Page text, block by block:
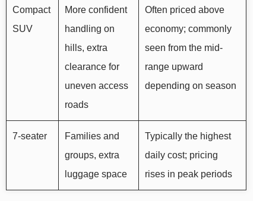
Compact
SUV
More confident
handling on
hills, extra
clearance for
uneven access
roads
Often priced above
economy; commonly
seen from the mid-
range upward
depending on season
7-seater
Families and
groups, extra
luggage space
Typically the highest
daily cost; pricing
rises in peak periods